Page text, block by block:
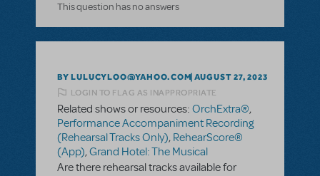
This question has no answers
BY LULUCYLOO@YAHOO.COM AUGUST 27, 2023
LOGIN TO FLAG AS INAPPROPRIATE
Related shows or resources: OrchExtra®,
Performance Accompaniment Recording
(Rehearsal Tracks Only), RehearScore®
(App),Grand Hotel: The Musical
Are there rehearsal tracks available for